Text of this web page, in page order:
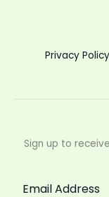
Privacy Policy
Sign up to